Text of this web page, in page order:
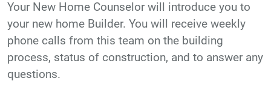
Your New Home Counselor will introduce you to
your new home Builder. You will receive weekly
phone calls from this team on the building
process, status of construction, and to answer any
questions.